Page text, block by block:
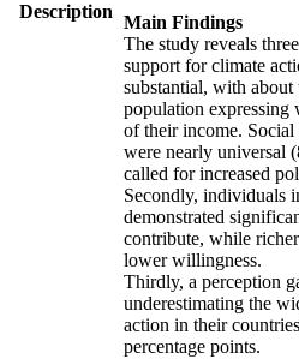
Description
Main Findings
The study reveals
support for climate
substantial, with
population expressing
of their income.
were nearly universal
called for increased
Secondly, individuals
demonstrated
contribute, while
lower willingness.
Thirdly, a perception
underestimating the
action in their
percentage points.